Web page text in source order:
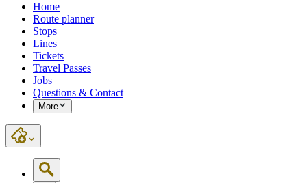
Home
Route planner
Stops
Lines
Tickets
Travel Passes
Jobs
Questions & Contact
More